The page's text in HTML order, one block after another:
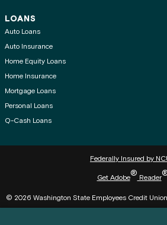
LOANS
Auto Loans
Auto Insurance
Home Equity Loans
Home Insurance
Mortgage Loans
Personal Loans
Q-Cash Loans
Federally Insured by
Get Adobe
®
Reader
© 2026 Washington State Employees Credit Union